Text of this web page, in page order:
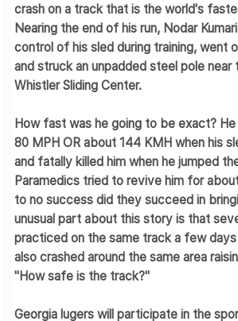
crash on a track that is the world's
Nearing the end of his run, Nodar
control of his sled during training, went
and struck an unpadded steel pole near
Whistler Sliding Center.
How fast was he going to be exact?
80 MPH OR about 144 KMH when his
and fatally killed him when he jumped
Paramedics tried to revive him for
to no success did they succeed in
unusual part about this story is that
practiced on the same track a few
also crashed around the same area
"How safe is the track?"
Georgia lugers will participate in the